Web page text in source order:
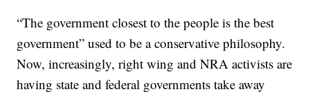
“The government closest to the people is the best
government” used to be a conservative philosophy.
Now, increasingly, right wing and NRA activists are
having state and federal governments take away